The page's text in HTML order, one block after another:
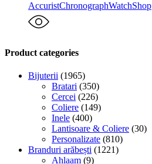
AccuristChronographWatchShop
Product categories
Bijuterii (1965)
Bratari (350)
Cercei (226)
Coliere (149)
Inele (400)
Lantisoare & Coliere (30)
Personalizate (810)
Branduri arăbești (1221)
Ahlaam (9)